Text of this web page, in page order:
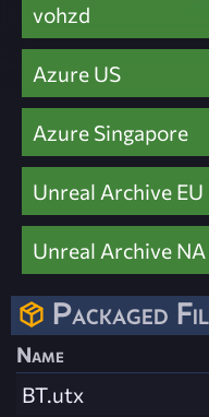
vohzd
Azure US
Azure Singapore
Unreal Archive EU
Unreal Archive NA
Packaged
Name
BT.utx